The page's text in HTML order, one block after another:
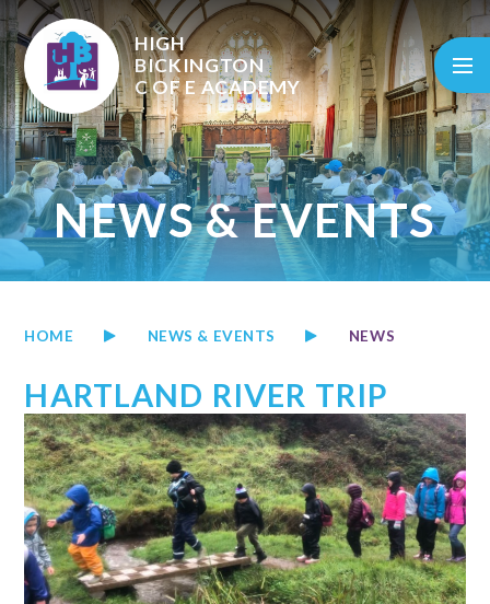
Skip to content ↓
HIGH
BICKINGTON
C OF EACADEMY
NEWS & EVENTS
HOME NEWS & EVENTS NEWS
HARTLAND RIVER TRIP